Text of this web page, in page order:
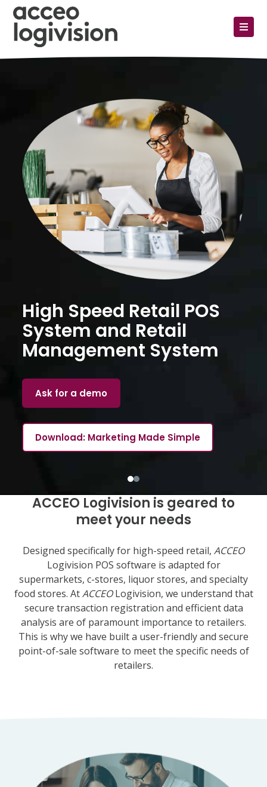
High Speed Retail POS
System and Retail
Management System
Ask for a demo
Download: Marketing Made Simple
ACCEO Logivision is geared to
meet your needs
Designed specifically for high-speed retail, ACCEO
Logivision POS software is adapted for
supermarkets, c-stores, liquor stores, and specialty
food stores. AtACCEOLogivision, we understand that
secure transaction registration and efficient data
analysis are of paramount importance to retailers.
This is why we have built a user-friendly and secure
point-of-sale software to meet the specific needs of
retailers.